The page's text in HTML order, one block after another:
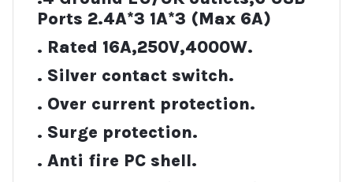
Ports 2.4A*3 1A*3 (Max 6A)
. Rated 16A,250V,4000W.
. Silver contact switch.
. Over current protection.
. Surge protection.
. Anti fire PC shell.